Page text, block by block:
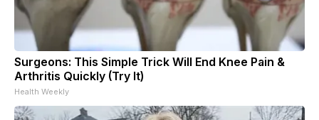
Surgeons: This Simple Trick Will End Knee Pain &
Arthritis Quickly (Try It)
Health Weekly